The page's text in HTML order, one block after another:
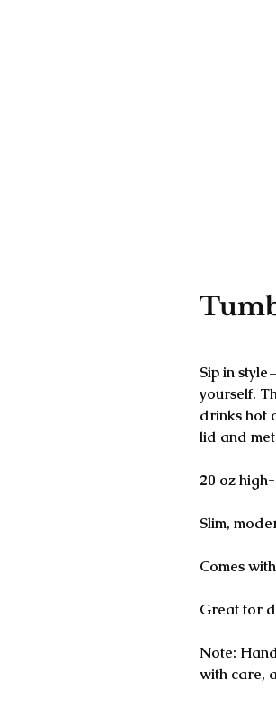
Sip in
yourself.
drinks hot
lid and
20 oz
Slim,
Comes
Great for
Note:
with care,